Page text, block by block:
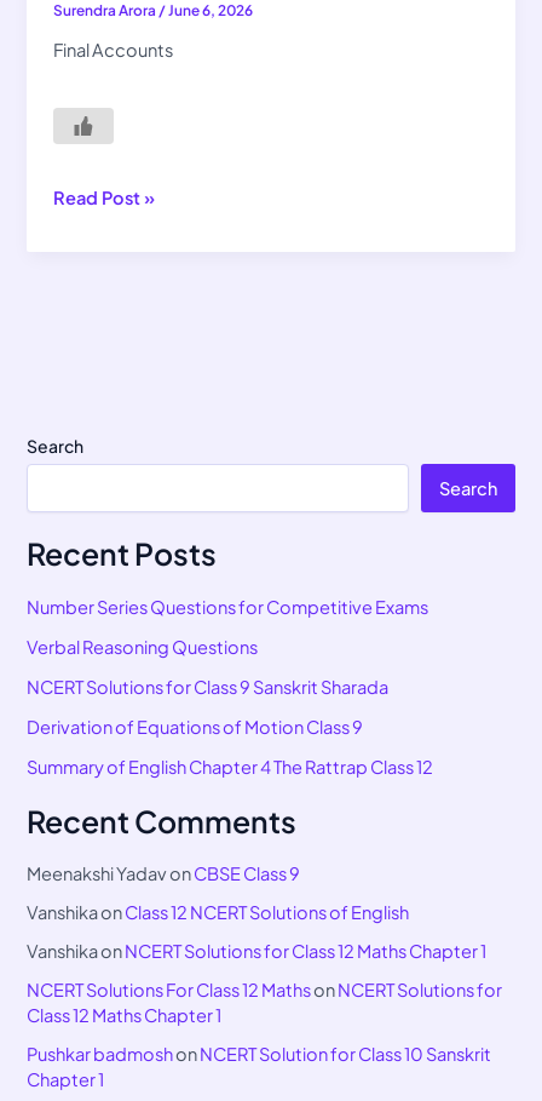
Surendra Arora/June 6, 2026
Final Accounts
Read Post »
Search
Search
Recent Posts
Number Series Questions for Competitive Exams
Verbal Reasoning Questions
NCERT Solutions for Class 9 Sanskrit Sharada
Derivation of Equations of Motion Class 9
Summary of English Chapter 4 The Rattrap Class 12
Recent Comments
Meenakshi YadavonCBSE Class 9
VanshikaonClass 12 NCERT Solutions of English
VanshikaonNCERT Solutions for Class 12 Maths Chapter 1
NCERT Solutions For Class 12 MathsonNCERT Solutions for
Class 12 Maths Chapter 1
Pushkar badmoshonNCERT Solution for Class 10 Sanskrit
Chapter 1